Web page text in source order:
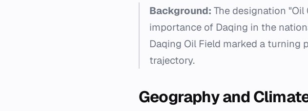
Background: The designation
importance of Daqing in the
Daqing Oil Field marked a
trajectory.
Geography and